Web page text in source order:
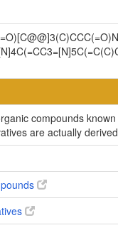
compounds
are actually